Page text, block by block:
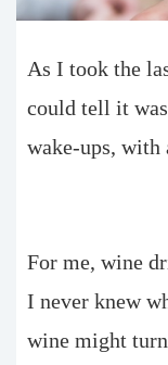
As I took the
could tell it
wake-ups, with
For me, wine
I never knew
wine might